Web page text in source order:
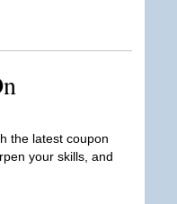
the latest coupon
your skills, and